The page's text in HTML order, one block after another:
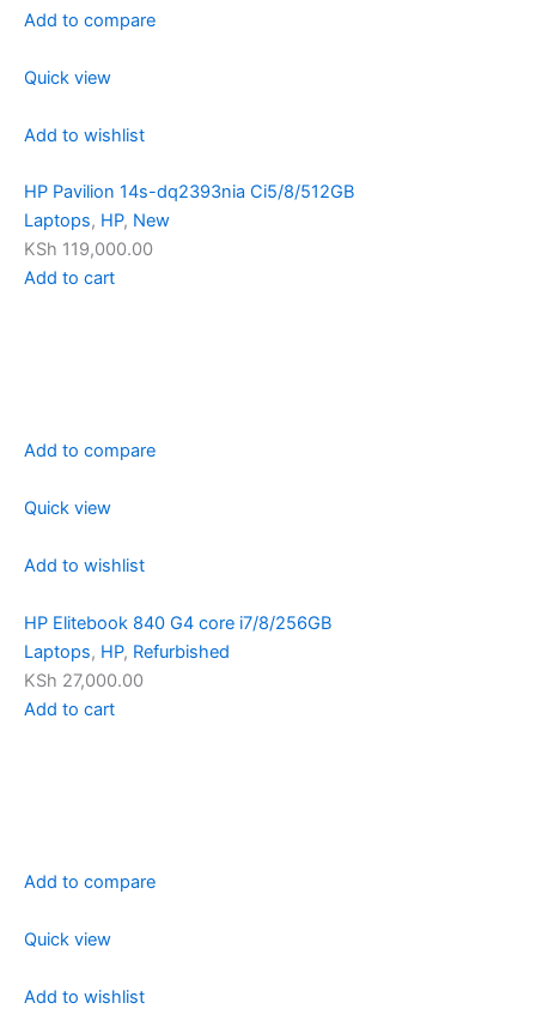
Add to compare
Quick view
Add to wishlist
HP Pavilion 14s-dq2393nia Ci5/8/512GB
Laptops, HP, New
KSh 119,000.00
Add to cart
Add to compare
Quick view
Add to wishlist
HP Elitebook 840 G4 core i7/8/256GB
Laptops, HP, Refurbished
KSh 27,000.00
Add to cart
Add to compare
Quick view
Add to wishlist